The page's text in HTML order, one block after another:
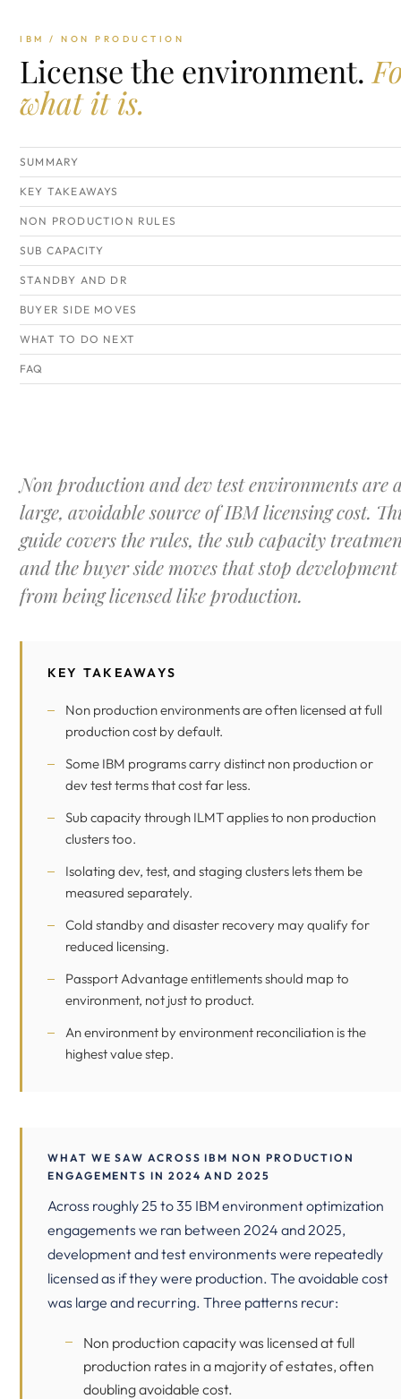
IBM / NON PRODUCTION
License the environment.
what it is.
SUMMARY
KEY TAKEAWAYS
NON PRODUCTION RULES
SUB CAPACITY
STANDBY AND DR
BUYER SIDE MOVES
WHAT TO DO NEXT
FAQ
Non production and dev test environments are
large, avoidable source of IBM licensing cost.
guide covers the rules, the sub capacity
and the buyer side moves that stop development
from being licensed like production.
KEY TAKEAWAYS
Non production environments are often licensed at full
production cost by default.
Some IBM programs carry distinct non production or
dev test terms that cost far less.
Sub capacity through ILMT applies to non production
clusters too.
Isolating dev, test, and staging clusters lets them be
measured separately.
Cold standby and disaster recovery may qualify for
reduced licensing.
Passport Advantage entitlements should map to
environment, not just to product.
An environment by environment reconciliation is the
highest value step.
WHAT WE SAW ACROSS IBM NON PRODUCTION
ENGAGEMENTS IN 2024 AND 2025
Across roughly 25 to 35 IBM environment optimization
engagements we ran between 2024 and 2025,
development and test environments were repeatedly
licensed as if they were production. The avoidable cost
was large and recurring. Three patterns recur:
Non production capacity was licensed at full
production rates in a majority of estates, often
doubling avoidable cost.